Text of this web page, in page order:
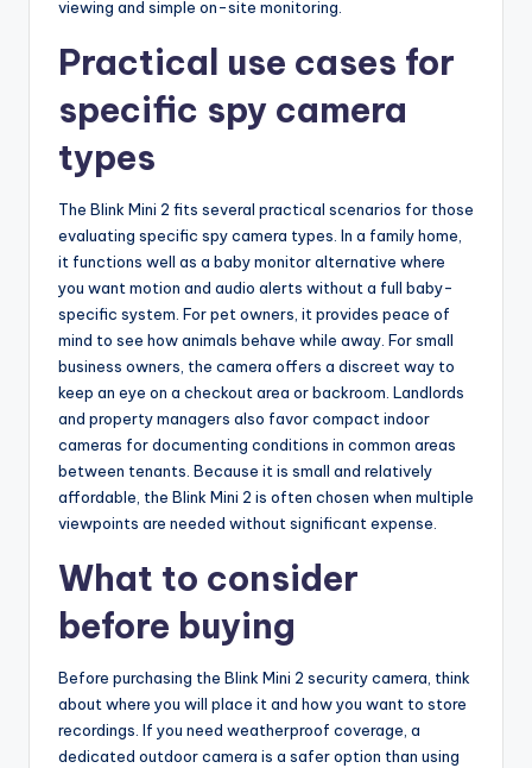
viewing and simple on-site monitoring.
Practical use cases for
specific spy camera
types
The Blink Mini 2 fits several practical scenarios for those
evaluating specific spy camera types. In a family home,
it functions well as a baby monitor alternative where
you want motion and audio alerts without a full baby-
specific system. For pet owners, it provides peace of
mind to see how animals behave while away. For small
business owners, the camera offers a discreet way to
keep an eye on a checkout area or backroom. Landlords
and property managers also favor compact indoor
cameras for documenting conditions in common areas
between tenants. Because it is small and relatively
affordable, the Blink Mini 2 is often chosen when multiple
viewpoints are needed without significant expense.
What to consider
before buying
Before purchasing the Blink Mini 2 security camera, think
about where you will place it and how you want to store
recordings. If you need weatherproof coverage, a
dedicated outdoor camera is a safer option than using